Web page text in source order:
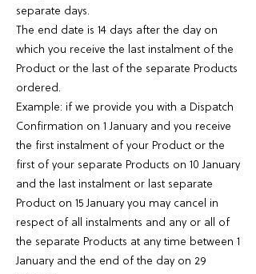
separate days.
The end date is 14 days after the day on
which you receive the last instalment of the
Product or the last of the separate Products
ordered.
Example: if we provide you with a Dispatch
Confirmation on 1 January and you receive
the first instalment of your Product or the
first of your separate Products on 10 January
and the last instalment or last separate
Product on 15 January you may cancel in
respect of all instalments and any or all of
the separate Products at any time between 1
January and the end of the day on 29